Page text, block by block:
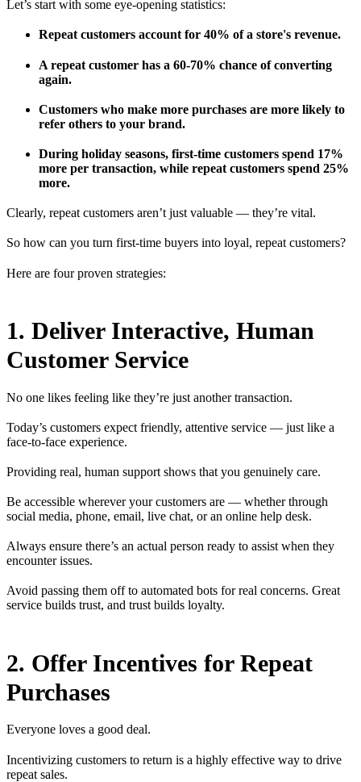
Let’s start with some eye-opening statistics:
Repeat customers account for 40% of a store's revenue.
A repeat customer has a 60-70% chance of converting
again.
Customers who make more purchases are more likely to
refer others to your brand.
During holiday seasons, first-time customers spend 17%
more per transaction, while repeat customers spend 25%
more.
Clearly, repeat customers aren’t just valuable — they’re vital.
So how can you turn first-time buyers into loyal, repeat customers?
Here are four proven strategies:
1. Deliver Interactive, Human
Customer Service
No one likes feeling like they’re just another transaction.
Today’s customers expect friendly, attentive service — just like a
face-to-face experience.
Providing real, human support shows that you genuinely care.
Be accessible wherever your customers are — whether through
social media, phone, email, live chat, or an online help desk.
Always ensure there’s an actual person ready to assist when they
encounter issues.
Avoid passing them off to automated bots for real concerns. Great
service builds trust, and trust builds loyalty.
2. Offer Incentives for Repeat
Purchases
Everyone loves a good deal.
Incentivizing customers to return is a highly effective way to drive
repeat sales.